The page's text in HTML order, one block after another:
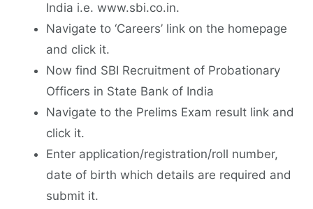
India i.e. www.sbi.co.in.
Navigate to ‘Careers’ link on the homepage
and click it.
Now find SBI Recruitment of Probationary
Officers in State Bank of India
Navigate to the Prelims Exam result link and
click it.
Enter application/registration/roll number,
date of birth which details are required and
submit it.